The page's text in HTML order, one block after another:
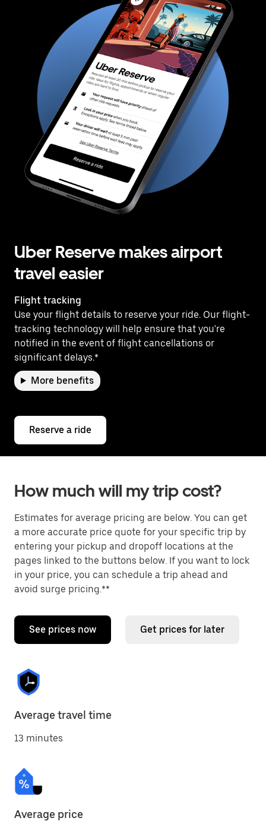
Uber Reserve makes airport
travel easier
Flight tracking
Use your flight details to reserve your ride. Our flight-
tracking technology will help ensure that you're
notified in the event of flight cancellations or
significant delays.*
More benefits
Reserve a ride
How much will my trip cost?
Estimates for average pricing are below. You can get
a more accurate price quote for your specific trip by
entering your pickup and dropoff locations at the
pages linked to the buttons below. If you want to lock
in your price, you can schedule a trip ahead and
avoid surge pricing.**
See prices now Get prices for later
Average travel time
13 minutes
Average price